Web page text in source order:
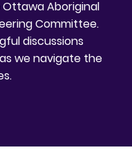
Aboriginal
Committee.
discussions
we navigate the